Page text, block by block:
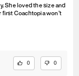
She loved the size and
first Coachtopia won’t
0 0